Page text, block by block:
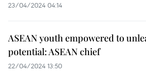
23/04/2024 04:14
ASEAN youth empowered to
potential: ASEAN chief
22/04/2024 13:50